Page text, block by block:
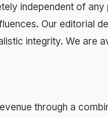
independent of
Our editorial
integrity. We are
through a